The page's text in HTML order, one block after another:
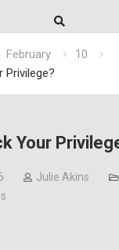
February
10
Privilege?
Your
Julie Akins